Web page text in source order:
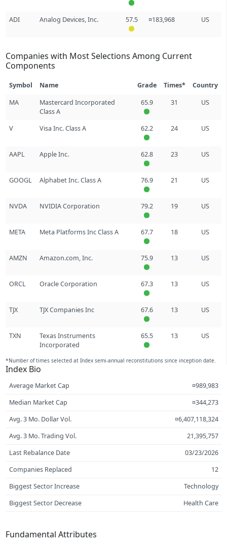
ADI Analog Devices, Inc. 57.5 ¤183,968 US
Companies with Most Selections Among Current
Components
Symbol Name Grade Times*
Country
MA
Mastercard Incorporated
Class A
65.9 31 US
V Visa Inc. Class A 62.2 24 US
AAPL Apple Inc. 62.8 23 US
GOOGL Alphabet Inc. Class A 76.9 21 US
NVDA NVIDIA Corporation 79.2 19 US
META Meta Platforms Inc Class A 67.7 18 US
AMZN Amazon.com, Inc. 75.9 13 US
ORCL Oracle Corporation 67.3 13 US
TJX TJX Companies Inc 67.6 13 US
TXN
Texas Instruments
Incorporated
65.5 13 US
*Number of times selected at Index semi-annual reconstitutions since inception date.
Index Bio
Average Market Cap
¤989,983
Median Market Cap
¤344,273
Avg. 3 Mo. Dollar Vol.
¤6,407,118,324
Avg. 3 Mo. Trading Vol.
21,395,757
Last Rebalance Date
03/23/2026
Companies Replaced
12
Biggest Sector Increase
Technology
Biggest Sector Decrease
Health Care
Fundamental Attributes